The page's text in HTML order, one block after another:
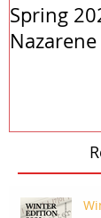
Spring